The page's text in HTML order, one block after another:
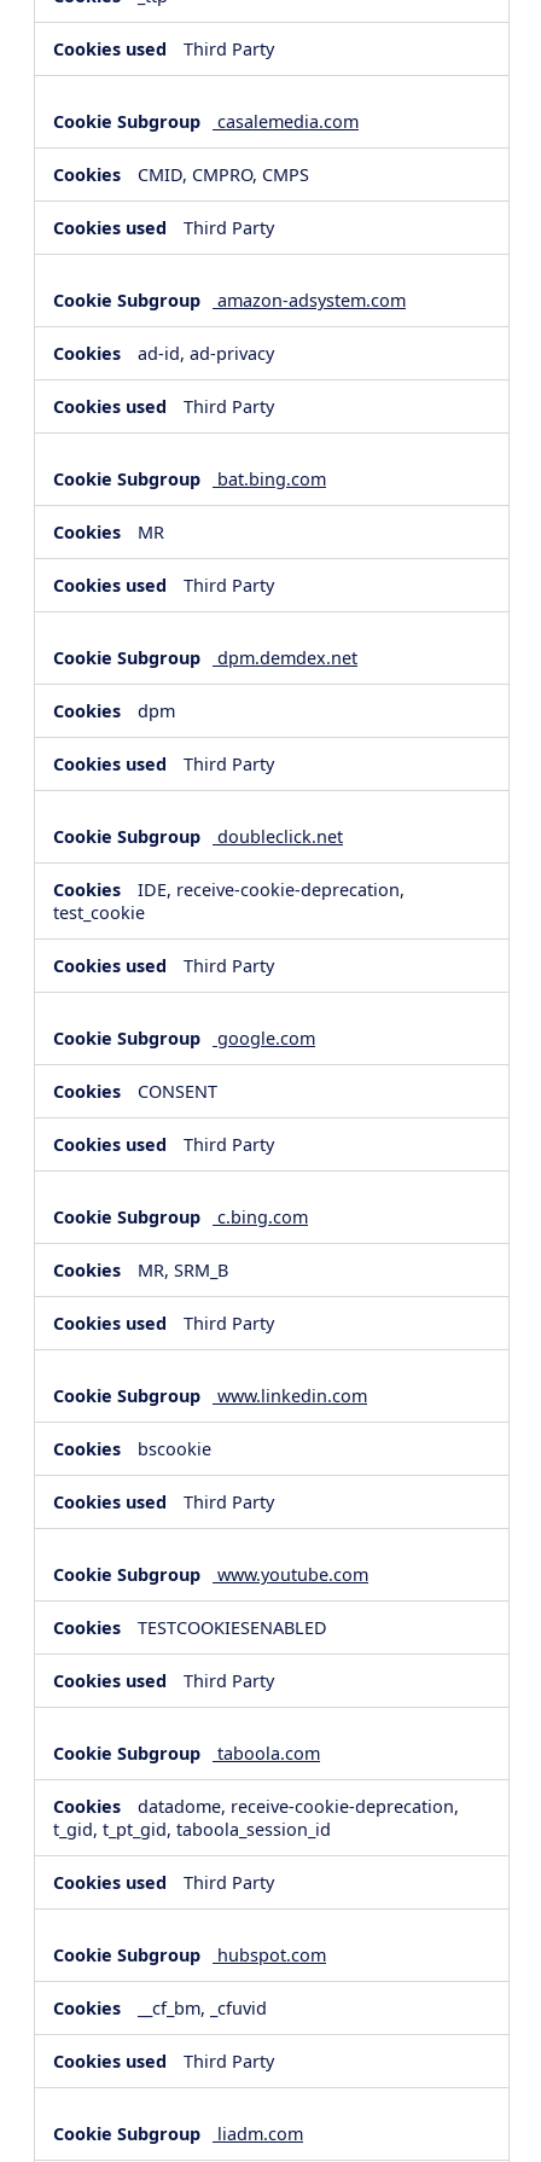
Third Party
casalemedia.com
CMID, CMPRO, CMPS
Third Party
amazon-adsystem.com
ad-id, ad-privacy
Third Party
bat.bing.com
MR
Third Party
dpm.demdex.net
dpm
Third Party
doubleclick.net
IDE, receive-cookie-deprecation,
test_cookie
Third Party
google.com
CONSENT
Third Party
c.bing.com
MR, SRM_B
Third Party
www.linkedin.com
bscookie
Third Party
www.youtube.com
TESTCOOKIESENABLED
Third Party
taboola.com
datadome, receive-cookie-deprecation,
t_gid, t_pt_gid, taboola_session_id
Third Party
hubspot.com
__cf_bm, _cfuvid
Third Party
liadm.com